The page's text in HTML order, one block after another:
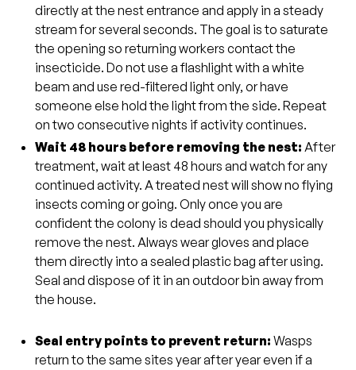
directly at the nest entrance and apply in a steady
stream for several seconds. The goal is to saturate
the opening so returning workers contact the
insecticide. Do not use a flashlight with a white
beam and use red-filtered light only, or have
someone else hold the light from the side. Repeat
on two consecutive nights if activity continues.
Wait 48 hours before removing the nest: After
treatment, wait at least 48 hours and watch for any
continued activity. A treated nest will show no flying
insects coming or going. Only once you are
confident the colony is dead should you physically
remove the nest. Always wear gloves and place
them directly into a sealed plastic bag after using.
Seal and dispose of it in an outdoor bin away from
the house.
Seal entry points to prevent return: Wasps
return to the same sites year after year even if a